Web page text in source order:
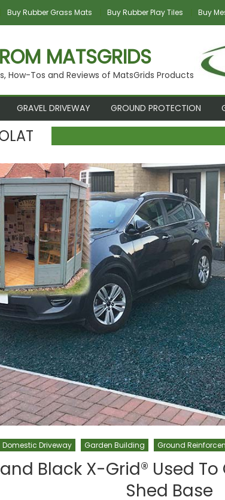
Buy Rubber Grass Mats Buy Rubber Play Tiles Buy
MATSGRIDS
How-Tos and Reviews of MatsGrids Products
GRAVEL DRIVEWAY GROUND PROTECTION
Domestic Driveway Garden Building Ground
Black X-Grid® Used
Shed Base